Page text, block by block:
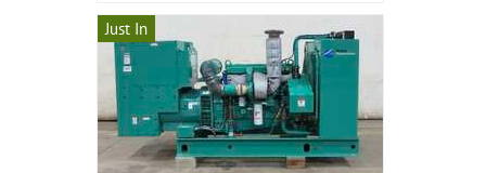
Just In